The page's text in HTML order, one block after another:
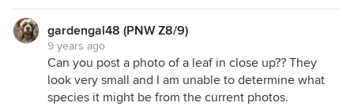
gardengal48 (PNW Z8/9)
9 years ago
Can you post a photo of a leaf in close up?? They
look very small and I am unable to determine what
species it might be from the current photos.